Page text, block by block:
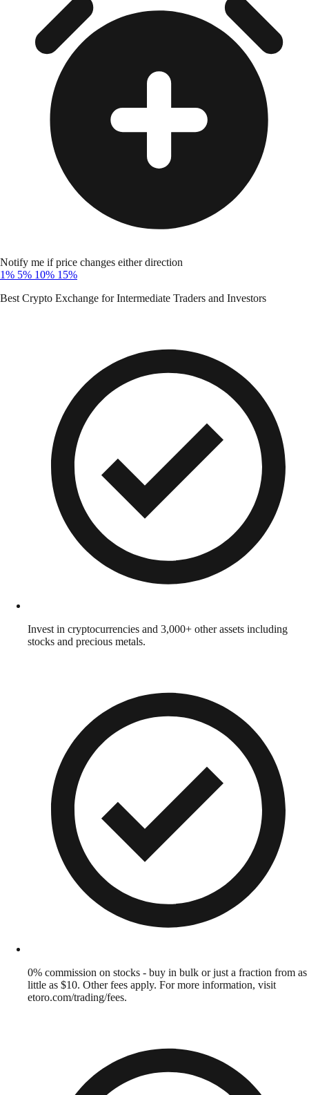
Notify me if price changes either direction
1% 5% 10% 15%
Best Crypto Exchange for Intermediate Traders and Investors
Invest in cryptocurrencies and 3,000+ other assets including
stocks and precious metals.
0% commission on stocks - buy in bulk or just a fraction from as
little as $10. Other fees apply. For more information, visit
etoro.com/trading/fees.